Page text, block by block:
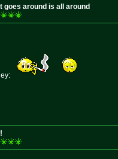
goes around is all around